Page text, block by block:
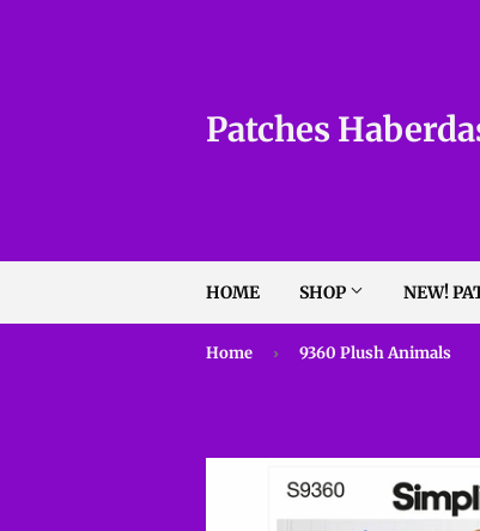
Patches
HOME SHOP NEW!
Home › 9360 Plush Animals